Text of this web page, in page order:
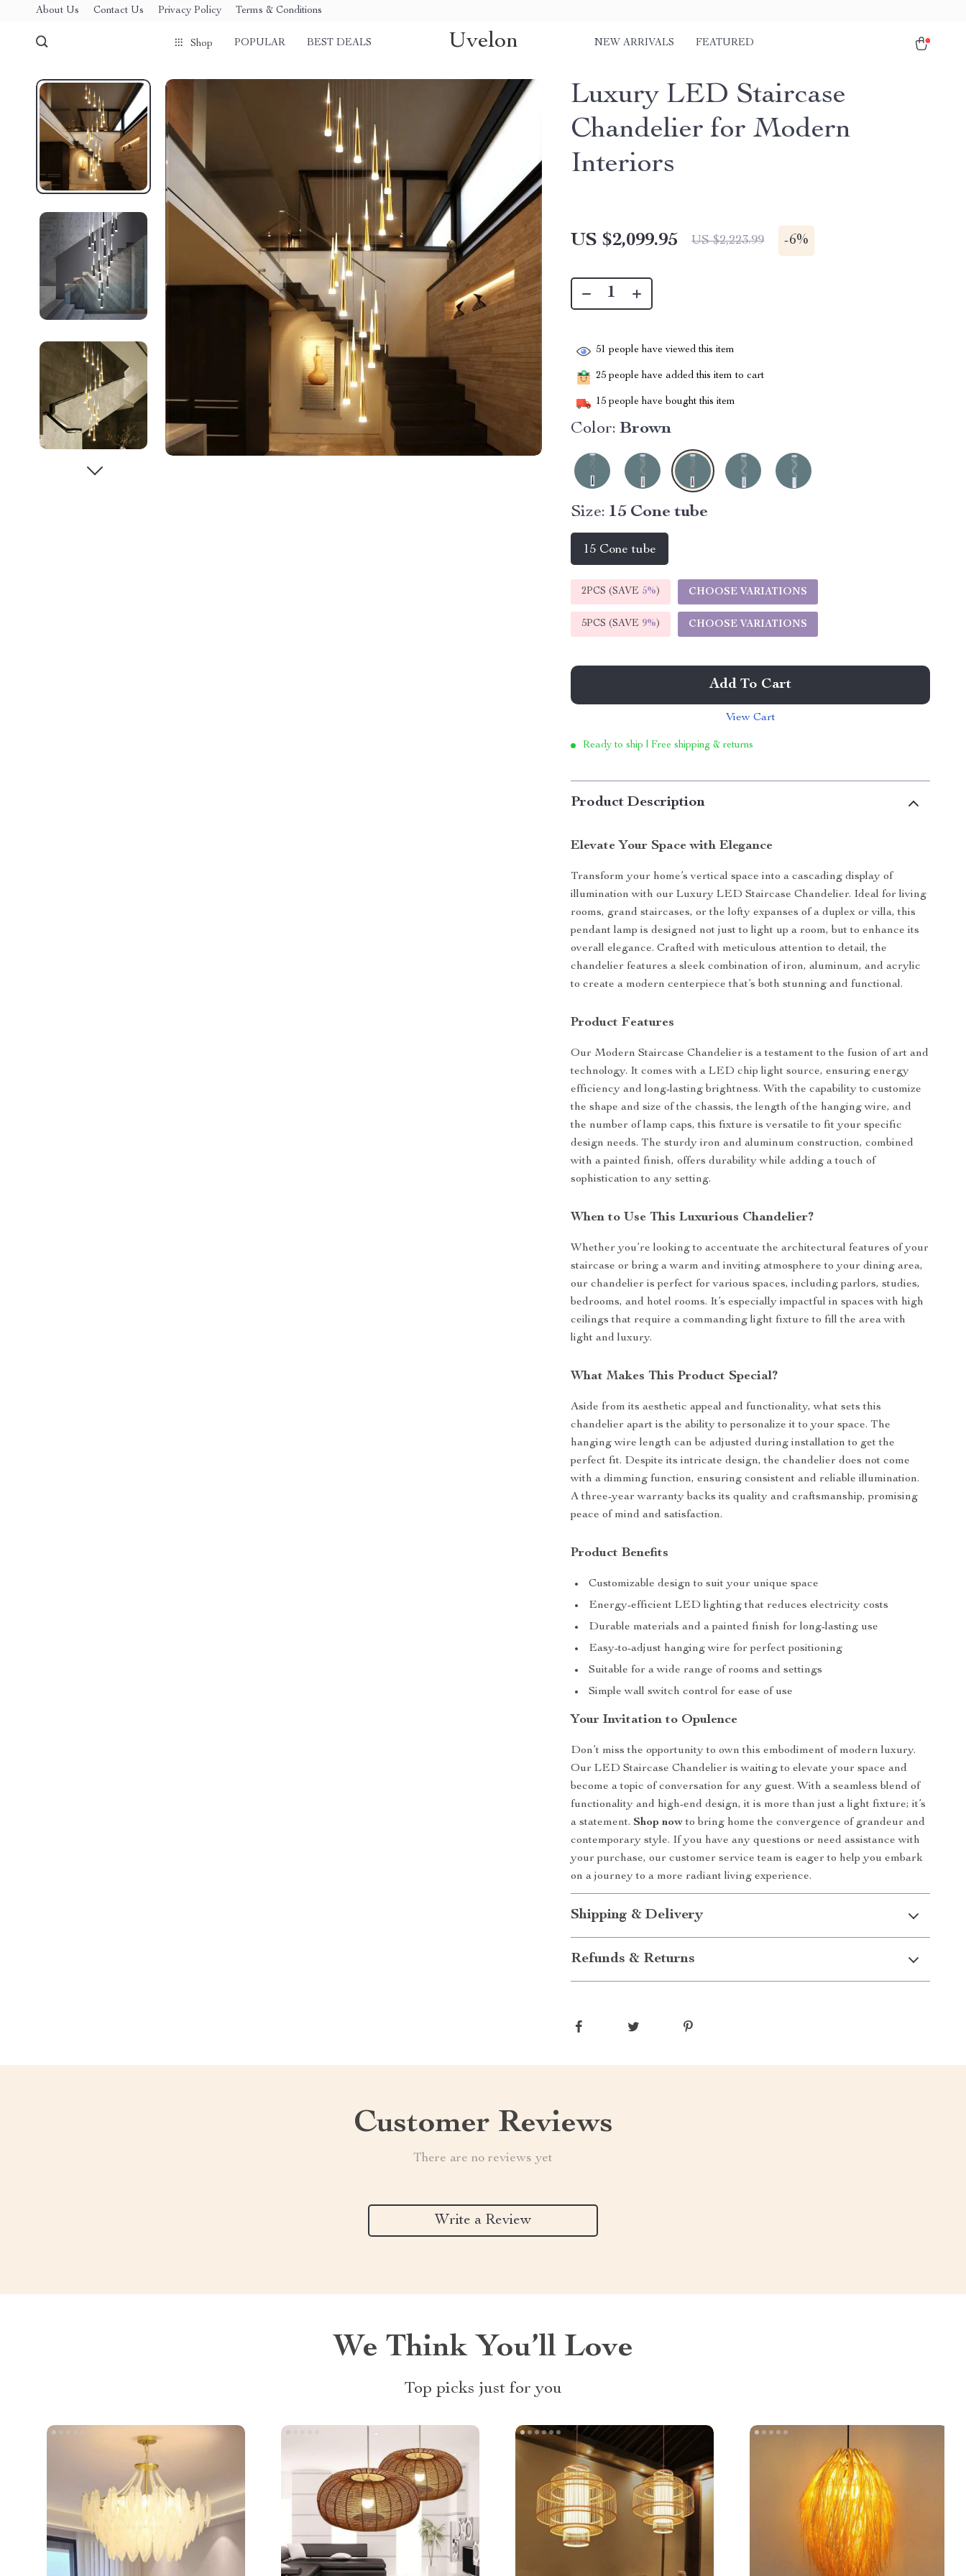
About Us Contact Us Privacy Policy Terms & Conditions
Shop POPULAR BEST DEALS Uvelon NEW ARRIVALS FEATURED
Luxury LED Staircase
Chandelier for Modern
Interiors
US $2,099.95 US $2,223.99 -6%
51 people have viewed this item
25 people have added this item to cart
15 people have bought this item
Color: Brown
Size: 15 Cone tube
15 Cone tube
2PCS (SAVE 5%) CHOOSE VARIATIONS
5PCS (SAVE 9%) CHOOSE VARIATIONS
Add To Cart
View Cart
Ready to ship | Free shipping & returns
Product Description
Elevate Your Space with Elegance
Transform your home’s vertical space into a cascading display of
illumination with our Luxury LED Staircase Chandelier. Ideal for living
rooms, grand staircases, or the lofty expanses of a duplex or villa, this
pendant lamp is designed not just to light up a room, but to enhance its
overall elegance. Crafted with meticulous attention to detail, the
chandelier features a sleek combination of iron, aluminum, and acrylic
to create a modern centerpiece that’s both stunning and functional.
Product Features
Our Modern Staircase Chandelier is a testament to the fusion of art and
technology. It comes with a LED chip light source, ensuring energy
efficiency and long-lasting brightness. With the capability to customize
the shape and size of the chassis, the length of the hanging wire, and
the number of lamp caps, this fixture is versatile to fit your specific
design needs. The sturdy iron and aluminum construction, combined
with a painted finish, offers durability while adding a touch of
sophistication to any setting.
When to Use This Luxurious Chandelier?
Whether you’re looking to accentuate the architectural features of your
staircase or bring a warm and inviting atmosphere to your dining area,
our chandelier is perfect for various spaces, including parlors, studies,
bedrooms, and hotel rooms. It’s especially impactful in spaces with high
ceilings that require a commanding light fixture to fill the area with
light and luxury.
What Makes This Product Special?
Aside from its aesthetic appeal and functionality, what sets this
chandelier apart is the ability to personalize it to your space. The
hanging wire length can be adjusted during installation to get the
perfect fit. Despite its intricate design, the chandelier does not come
with a dimming function, ensuring consistent and reliable illumination.
A three-year warranty backs its quality and craftsmanship, promising
peace of mind and satisfaction.
Product Benefits
Customizable design to suit your unique space
Energy-efficient LED lighting that reduces electricity costs
Durable materials and a painted finish for long-lasting use
Easy-to-adjust hanging wire for perfect positioning
Suitable for a wide range of rooms and settings
Simple wall switch control for ease of use
Your Invitation to Opulence
Don’t miss the opportunity to own this embodiment of modern luxury.
Our LED Staircase Chandelier is waiting to elevate your space and
become a topic of conversation for any guest. With a seamless blend of
functionality and high-end design, it is more than just a light fixture; it’s
a statement.Shop nowto bring home the convergence of grandeur and
contemporary style. If you have any questions or need assistance with
your purchase, our customer service team is eager to help you embark
on a journey to a more radiant living experience.
Shipping & Delivery
Refunds & Returns
Customer Reviews
There are no reviews yet
Write a Review
We Think You’ll Love
Top picks just for you